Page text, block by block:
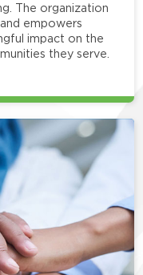
The organization
empowers
impact on the
they serve.